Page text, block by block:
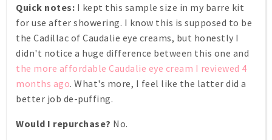
Quick notes: I kept this sample size in my barre kit
for use after showering. I know this is supposed to be
the Cadillac of Caudalie eye creams, but honestly I
didn't notice a huge difference between this one and
the more affordable Caudalie eye cream I reviewed 4
months ago. What's more, I feel like the latter did a
better job de-puffing.
Would I repurchase? No.